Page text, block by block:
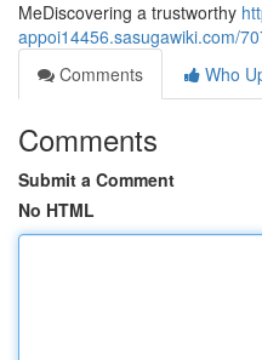
MeDiscovering a trustworthy
appoi14456.sasugawiki.com/
Comments
Who
Comments
Submit a Comment
No HTML